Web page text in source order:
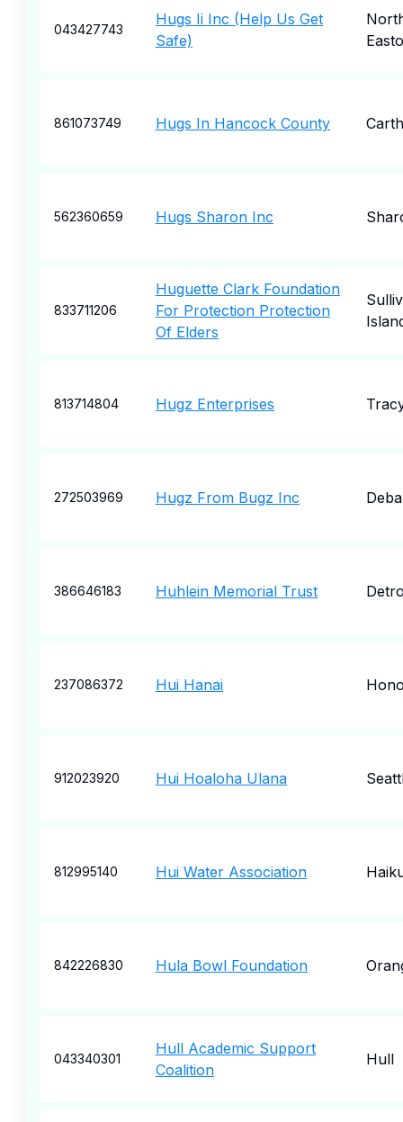
043427743
Hugs Ii Inc (Help Us Get
Safe)
861073749 Hugs In Hancock County
562360659 Hugs Sharon Inc
833711206
Huguette Clark Foundation
For Protection Protection
Of Elders
813714804 Hugz Enterprises
272503969 Hugz From Bugz Inc
386646183 Huhlein Memorial Trust
237086372 Hui Hanai
912023920 Hui Hoaloha Ulana
812995140 Hui Water Association
842226830 Hula Bowl Foundation
043340301
Hull Academic Support
Coalition
Hull